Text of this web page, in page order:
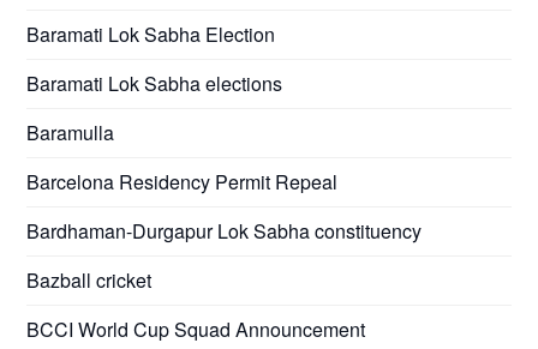
Baramati Lok Sabha Election
Baramati Lok Sabha elections
Baramulla
Barcelona Residency Permit Repeal
Bardhaman-Durgapur Lok Sabha constituency
Bazball cricket
BCCI World Cup Squad Announcement